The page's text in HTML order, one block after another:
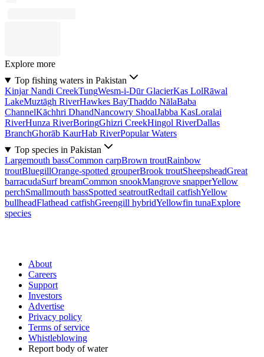
Explore more
Top fishing waters in Pakistan
Kinjar Nandi CreekTungWesm-i-Dūr GlacierKas LolRāwal
LakeMuztāgh RiverHawkes BayThaddo NālaBaba
ChannelKāchhri DhandNancowry ShoalJabba KasLoralai
RiverHunza RiverBoringGhizri CreekHingol RiverDallas
BranchGhorāb KaurHab RiverPopular Waters
Top species in Pakistan
Largemouth bassCommon carpBrown troutRainbow
troutBluegillOrange-spotted grouperBrook troutSheepsheadGreat
barracudaSurf breamCommon snookMangrove snapperYellow
perchSmallmouth bassSpotted seatroutRedtail catfishYellow
bullheadFlathead catfishGreengill hybridYellowfin tunaExplore
species
About
Careers
Support
Investors
Advertise
Privacy policy
Terms of service
Whistleblowing
Report body of water